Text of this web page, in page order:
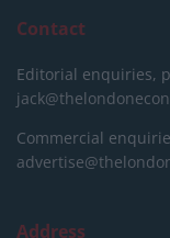
Contact
Editorial enquiries,
Commercial
Address